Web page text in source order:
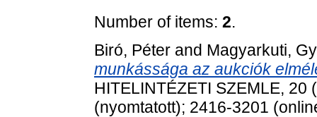
Number of items: 2.
Biró, Péter and Magyarkuti,
munkássága az aukciók
HITELINTÉZETI SZEMLE,
(nyomtatott); 2416-3201